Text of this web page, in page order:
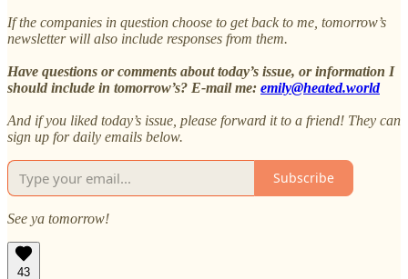
If the companies in question choose to get back to me, tomorrow’s
newsletter will also include responses from them.
Have questions or comments about today’s issue, or information I
should include in tomorrow’s? E-mail me: emily@heated.world
And if you liked today’s issue, please forward it to a friend! They can
sign up for daily emails below.
Subscribe
See ya tomorrow!
43